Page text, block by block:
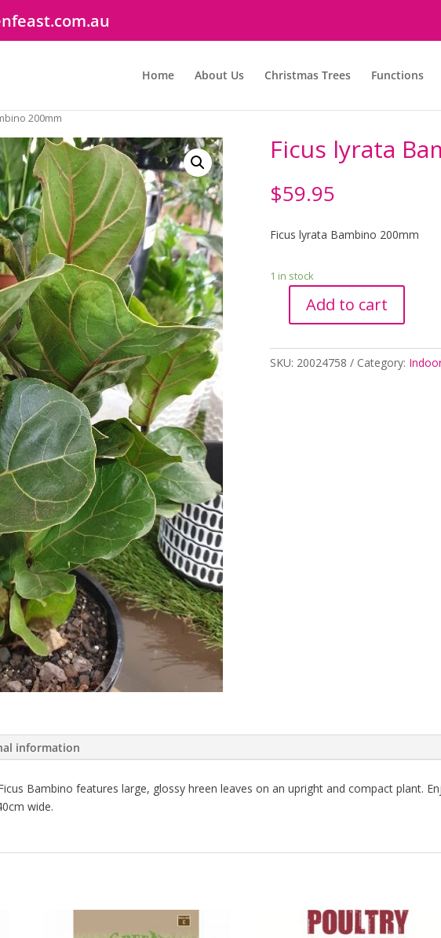
Home About Us Christmas Trees Functions
200mm
Ficus lyrata
$59.95
Ficus lyrata Bambino 200mm
1 in stock
Bambino
200mm
Add to cart
SKU: 20024758 Category:
information
Bambino features large, glossy hreen leaves on an upright and compact plant.
wide.